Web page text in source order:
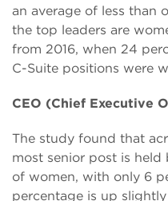
an average of less than
the top leaders are
from 2016, when 24
C-Suite positions were
CEO (Chief Executive
The study found that
most senior post is held
of women, with only 6
percentage is up